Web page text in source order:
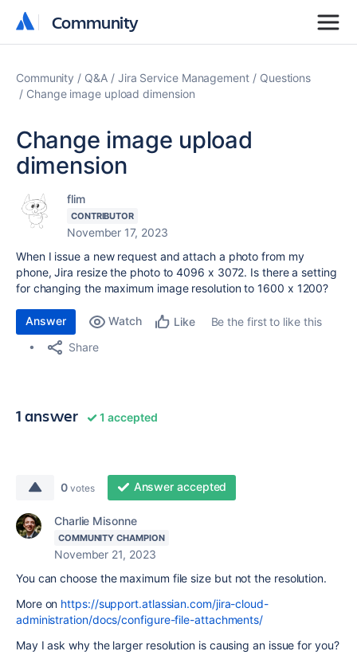
Community
Community
Community Q&A Jira Service Management
Questions
Change image upload dimension
Change image upload
dimension
flim
CONTRIBUTOR
November 17, 2023
When I issue a new request and attach a photo from my
phone, Jira resize the photo to 4096 x 3072. Is there a setting
for changing the maximum image resolution to 1600 x 1200?
Answer Watch Like
Be the first to like this
Share
1 answer 1 accepted
0 votes Answer accepted
Charlie Misonne
COMMUNITY CHAMPION
November 21, 2023
You can choose the maximum file size but not the resolution.
More on https://support.atlassian.com/jira-cloud-
administration/docs/configure-file-attachments/
May I ask why the larger resolution is causing an issue for you?